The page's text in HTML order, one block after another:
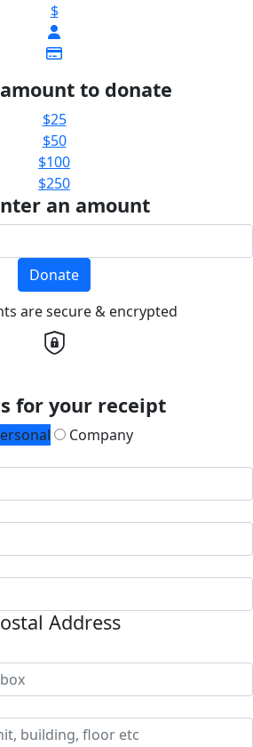
$
to donate
$25
$50
$100
$250
an amount
Donate
are secure & encrypted
for your receipt
Company
Address